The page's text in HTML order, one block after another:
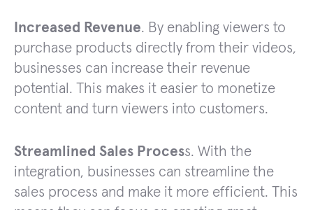
Increased Revenue. By enabling viewers to
purchase products directly from their videos,
businesses can increase their revenue
potential. This makes it easier to monetize
content and turn viewers into customers.
Streamlined Sales Process. With the
integration, businesses can streamline the
sales process and make it more efficient. This